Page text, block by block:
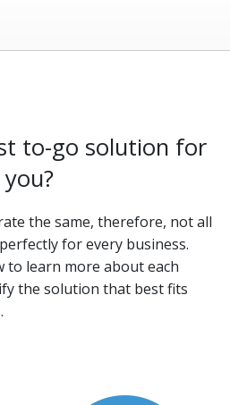
to-go solution for
you?
the same, therefore, not all
for every business.
to learn more about each
the solution that best fits